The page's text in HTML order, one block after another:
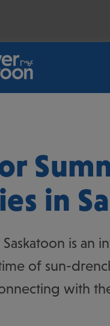
/ Outdoor Activities
in
is an
of sun-
with